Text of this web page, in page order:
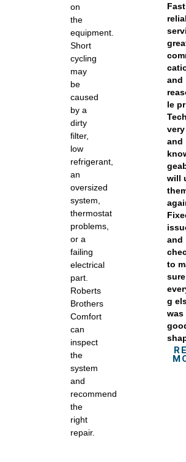
on
the
equipment.
Short
cycling
may
be
caused
by a
dirty
filter,
low
refrigerant,
an
oversized
system,
thermostat
problems,
or a
failing
electrical
part.
Roberts
Brothers
Comfort
can
inspect
the
system
and
recommend
the
right
repair.
Fast
and
le
and
will
and
to
sure
g
was